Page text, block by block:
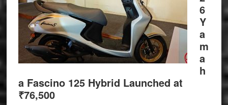
6
Y
a
m
a
h
a Fascino 125 Hybrid Launched at
₹76,500